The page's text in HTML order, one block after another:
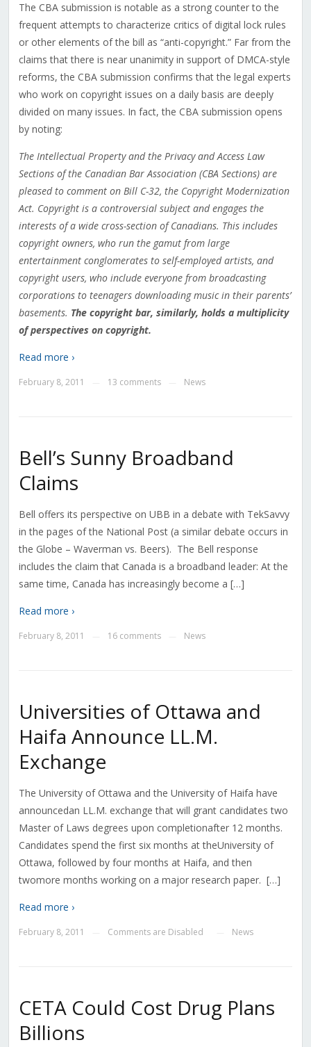
The CBA submission is notable as a strong counter to the
frequent attempts to characterize critics of digital lock rules
or other elements of the bill as “anti-copyright.” Far from the
claims that there is near unanimity in support of DMCA-style
reforms, the CBA submission confirms that the legal experts
who work on copyright issues on a daily basis are deeply
divided on many issues. In fact, the CBA submission opens
by noting:
The Intellectual Property and the Privacy and Access Law
Sections of the Canadian Bar Association (CBA Sections) are
pleased to comment on Bill C-32, the Copyright Modernization
Act. Copyright is a controversial subject and engages the
interests of a wide cross-section of Canadians. This includes
copyright owners, who run the gamut from large
entertainment conglomerates to self-employed artists, and
copyright users, who include everyone from broadcasting
corporations to teenagers downloading music in their parents’
basements. The copyright bar, similarly, holds a multiplicity
of perspectives on copyright.
Read more ›
February 8, 2011 13 comments News
Bell’s Sunny Broadband
Claims
Bell offers its perspective on UBB in a debate with TekSavvy
in the pages of the National Post (a similar debate occurs in
the Globe – Waverman vs. Beers). The Bell response
includes the claim that Canada is a broadband leader: At the
same time, Canada has increasingly become a […]
Read more ›
February 8, 2011 16 comments News
Universities of Ottawa and
Haifa Announce LL.M.
Exchange
The University of Ottawa and the University of Haifa have
announcedan LL.M. exchange that will grant candidates two
Master of Laws degrees upon completionafter 12 months.
Candidates spend the first six months at theUniversity of
Ottawa, followed by four months at Haifa, and then
twomore months working on a major research paper. […]
Read more ›
February 8, 2011 Comments are Disabled News
CETA Could Cost Drug Plans
Billions